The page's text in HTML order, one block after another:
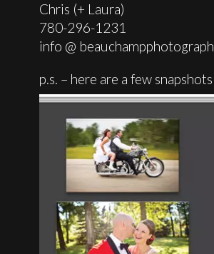
Chris (+ Laura)
780-296-1231
info @
p.s. – here are a few